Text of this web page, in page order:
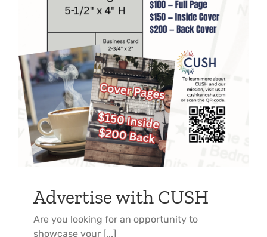
Advertise with CUSH
Are you looking for an opportunity to
showcase your [...]